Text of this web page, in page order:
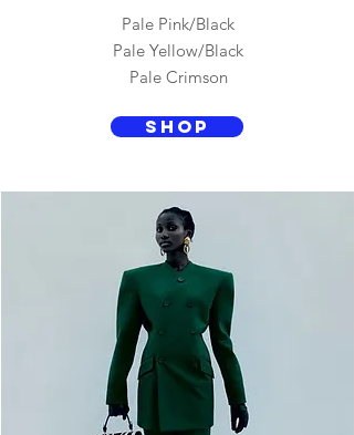
Pale Pink/Black
Pale Yellow/Black
Pale Crimson
SHOP